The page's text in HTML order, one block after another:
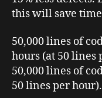
this will save
50,000 lines of
hours (at 50 lines
50,000 lines of
50 lines per